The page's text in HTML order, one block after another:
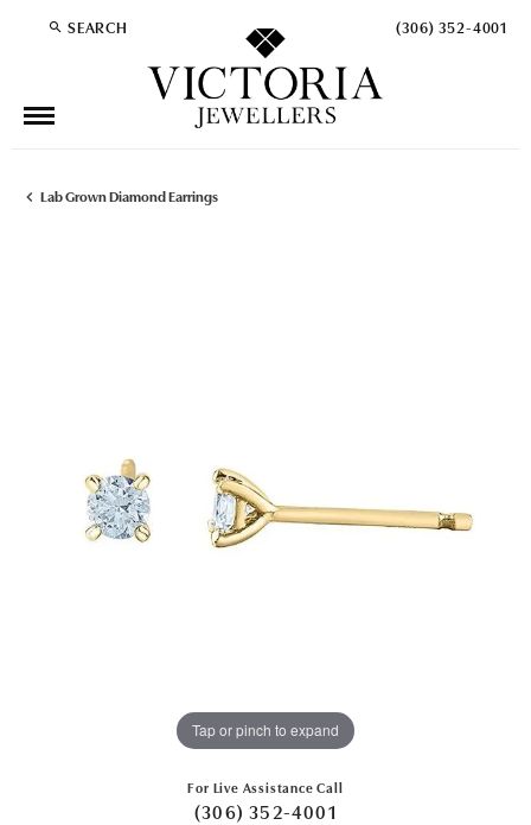
SEARCH
TOGGLE TOOLBAR SEARCH MENU (306) 352-4001
Lab Grown Diamond Earrings
Tap or pinch to expand
For Live Assistance Call
(306) 352-4001